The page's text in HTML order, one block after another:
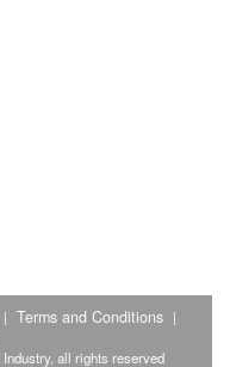
| Terms and Conditions |
all rights reserved